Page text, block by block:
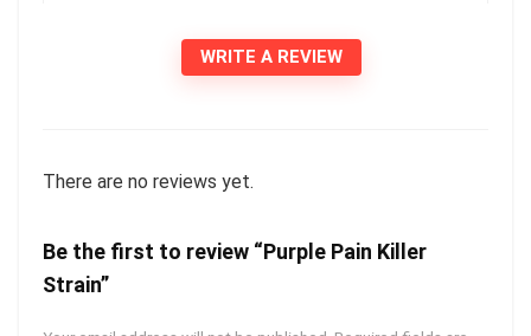
WRITE A REVIEW
There are no reviews yet.
Be the first to review “Purple Pain Killer
Strain”